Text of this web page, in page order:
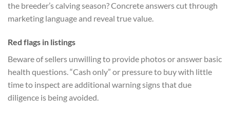
the breeder’s calving season? Concrete answers cut through
marketing language and reveal true value.
Red flags in listings
Beware of sellers unwilling to provide photos or answer basic
health questions. “Cash only” or pressure to buy with little
time to inspect are additional warning signs that due
diligence is being avoided.